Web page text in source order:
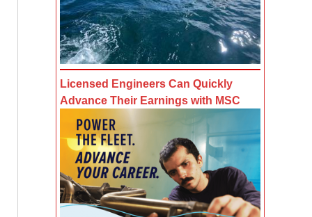
Licensed Engineers Can Quickly
Advance Their Earnings with MSC